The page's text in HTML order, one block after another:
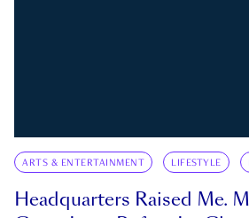
ARTS & ENTERTAINMENT LIFESTYLE
Headquarters Raised Me.